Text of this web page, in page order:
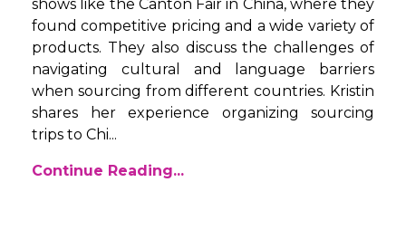
shows like the Canton Fair in China, where they
found competitive pricing and a wide variety of
products. They also discuss the challenges of
navigating cultural and language barriers
when sourcing from different countries. Kristin
shares her experience organizing sourcing
trips to Chi...
Continue Reading...